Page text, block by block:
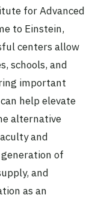
for Advanced
to Einstein,
centers allow
schools, and
important
help elevate
alternative
and
of
and
as an